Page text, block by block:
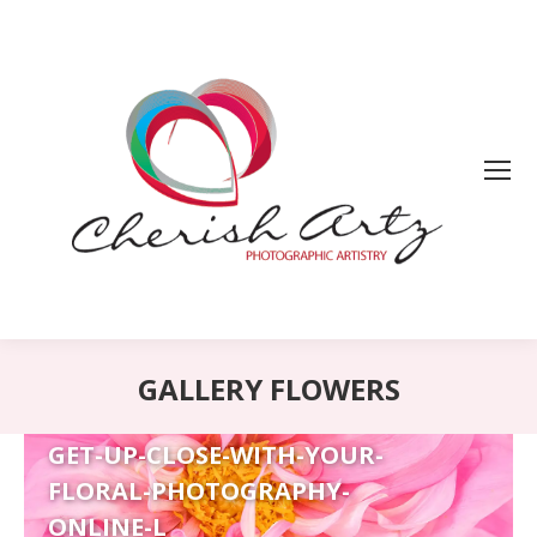
GALLERY FLOWERS
GET-UP-CLOSE-WITH-YOUR-
FLORAL-PHOTOGRAPHY-
ONLINE-L